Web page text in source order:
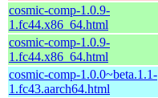
cosmic-comp-1.0.9-
1.fc44.x86_64.html
cosmic-comp-1.0.9-
1.fc44.x86_64.html
cosmic-comp-1.0.0~beta.1.1-
1.fc43.aarch64.html